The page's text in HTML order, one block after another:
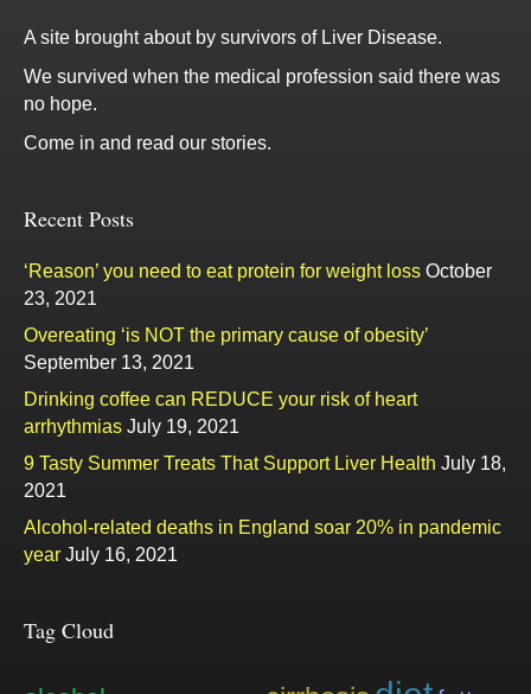
A site brought about by survivors of Liver Disease.
We survived when the medical profession said there was
no hope.
Come in and read our stories.
Recent Posts
‘Reason’ you need to eat protein for weight loss October
23, 2021
Overeating ‘is NOT the primary cause of obesity’
September 13, 2021
Drinking coffee can REDUCE your risk of heart
arrhythmias July 19, 2021
9 Tasty Summer Treats That Support Liver Health July 18,
2021
Alcohol-related deaths in England soar 20% in pandemic
year July 16, 2021
Tag Cloud